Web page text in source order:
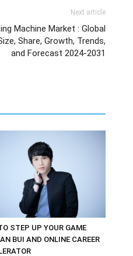
Next article
Machine Market : Global
Share, Growth, Trends,
and Forecast 2024-2031
STEP UP YOUR GAME
BUI AND ONLINE CAREER